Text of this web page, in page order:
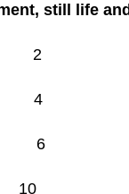
still life
2
4
6